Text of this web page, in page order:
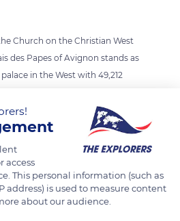
Church on the Christian West
des Papes of Avignon stands as
in the West with 49,212
It was built in less than
initiative of two builder popes,
Clement VI (1342)1352). With
it is now one of the most visited
access
This personal information (such as
address) is used to measure content
about our audience.